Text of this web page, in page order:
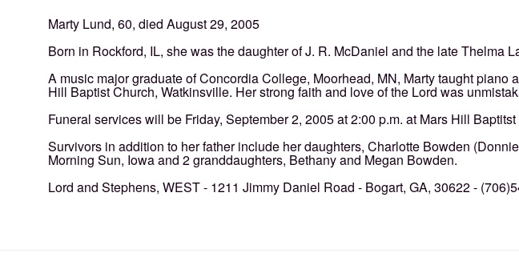
Marty Lund, 60, died August 29, 2005
Born in Rockford, IL, she was the daughter of J. R. McDaniel and the late Thelma
A music major graduate of Concordia College, Moorhead, MN, Marty taught
Hill Baptist Church, Watkinsville. Her strong faith and love of the Lord was
Funeral services will be Friday, September 2, 2005 at 2:00 p.m. at Mars Hill
Survivors in addition to her father include her daughters, Charlotte Bowden
Morning Sun, Iowa and 2 granddaughters, Bethany and Megan Bowden.
Lord and Stephens, WEST - 1211 Jimmy Daniel Road - Bogart, GA, 30622 -